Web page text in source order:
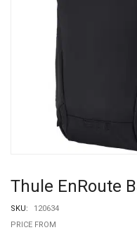
Thule EnRoute
SKU:
120634
PRICE FROM